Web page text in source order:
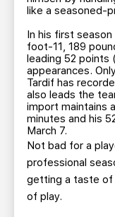
SINGLE GAME TICKETS
CURRENT MEMBER HQ
like a seasoned-
In his first
foot-11, 189
leading 52
appearances.
Tardif has
also leads the
import maintains
minutes and his
March 7.
Not bad for a
professional
getting a taste of
of play.